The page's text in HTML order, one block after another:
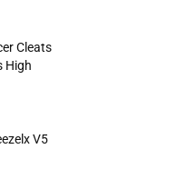
Cleats
High
V5